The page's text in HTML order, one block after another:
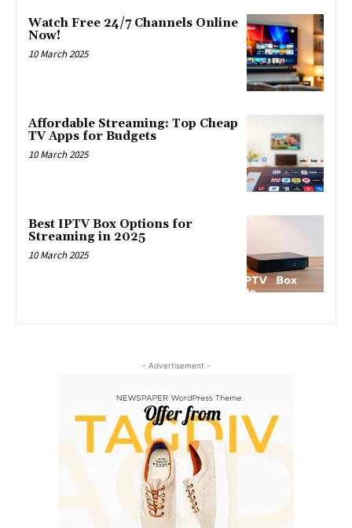
Watch Free 24/7 Channels Online
Now!
10 March 2025
Affordable Streaming: Top Cheap
TV Apps for Budgets
10 March 2025
Best IPTV Box Options for
Streaming in 2025
10 March 2025
- Advertisement -